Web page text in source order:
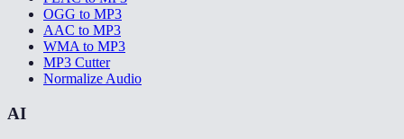
OGG to MP3
AAC to MP3
WMA to MP3
MP3 Cutter
Normalize Audio
AI